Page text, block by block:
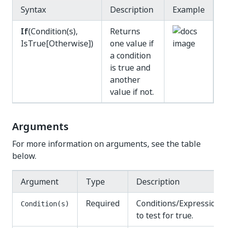
Syntax Description
Example
If(Condition(s),
IsTrue[Otherwise])
Returns
one value if
a condition
is true and
another
value if not.
Arguments
For more information on arguments, see the table
below.
Argument Type Description
Condition(s) Required
Conditions/Expressions
to test for true.